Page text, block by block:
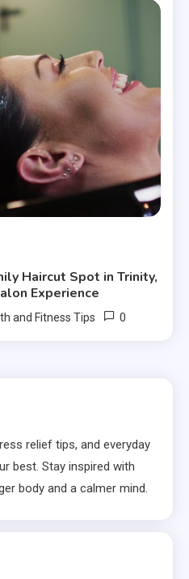
Haircut Spot in Trinity,
Experience
and Fitness Tips 0
relief tips, and everyday
best. Stay inspired with
body and a calmer mind.